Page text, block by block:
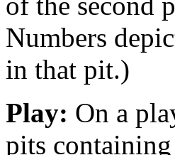
Numbers
in that pit.)
Play: On a
pits